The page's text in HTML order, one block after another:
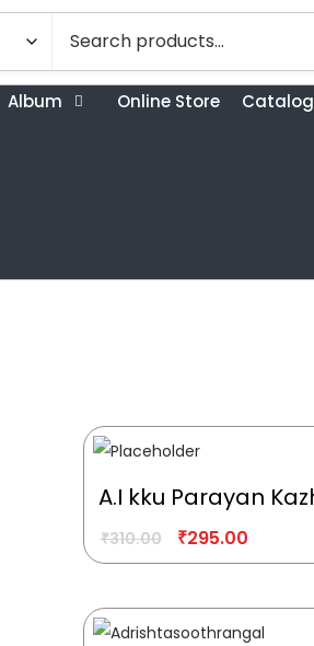
Album Online Store
A.I kku Parayan
₹310.00 ₹295.00